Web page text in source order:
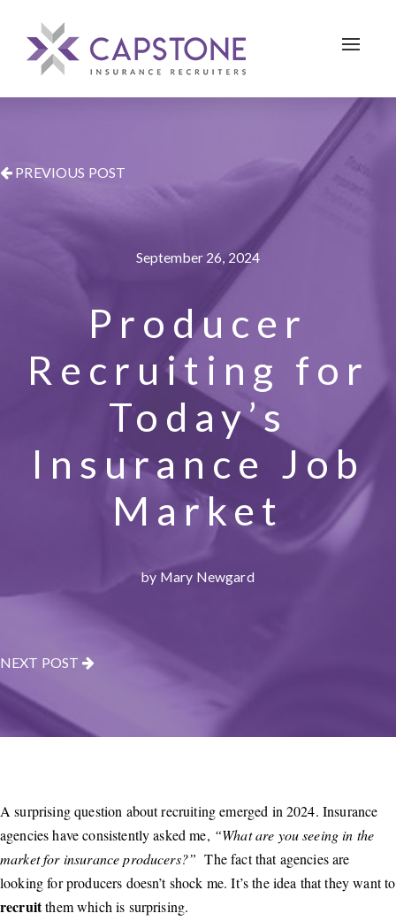
Toggle
PREVIOUS POST
September 26, 2024
Producer
Recruiting for
Today’s
Insurance Job
Market
by Mary Newgard
NEXT POST
A surprising question about recruiting emerged in 2024. Insurance
agencies have consistently asked me, “What are you seeing in the
market for insurance producers?”The fact that agencies are
looking for producers doesn’t shock me. It’s the idea that they want to
recruitthem which is surprising.